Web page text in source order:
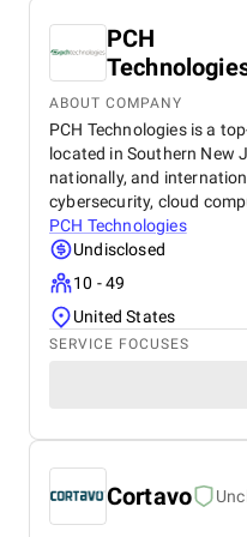
PCH
ABOUT COMPANY
PCH Technologies is a
located in Southern New
nationally, and
cybersecurity, cloud
PCH Technologies
Undisclosed
10 - 49
United States
SERVICE FOCUSES
Cortavo